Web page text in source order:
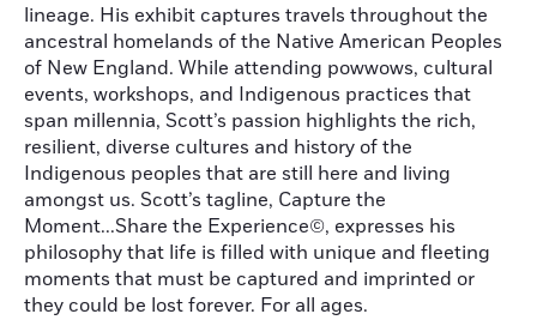
lineage. His exhibit captures travels throughout the
ancestral homelands of the Native American Peoples
of New England. While attending powwows, cultural
events, workshops, and Indigenous practices that
span millennia, Scott’s passion highlights the rich,
resilient, diverse cultures and history of the
Indigenous peoples that are still here and living
amongst us. Scott’s tagline, Capture the
Moment...Share the Experience©, expresses his
philosophy that life is filled with unique and fleeting
moments that must be captured and imprinted or
they could be lost forever. For all ages.